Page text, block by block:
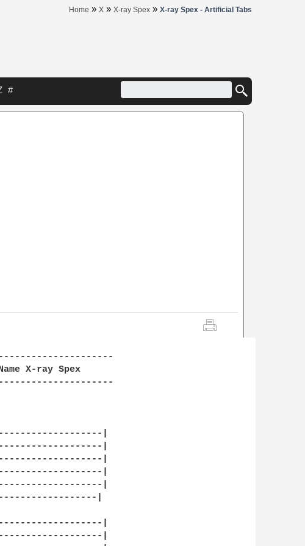
Home » X » X-ray Spex » X-ray Spex - Artificial Tabs
#
X-ray Spex
|
|
|
|
|
|
|
|